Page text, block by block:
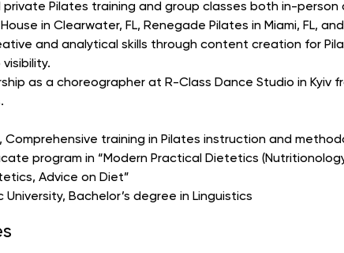
private Pilates training and group classes both in-
in Clearwater, FL, Renegade Pilates in Miami, FL,
and analytical skills through content creation for
as a choreographer at R-Class Dance Studio in Kyiv
, Comprehensive training in Pilates instruction and
program in “Modern Practical Dietetics
Advice on Diet”
University, Bachelor’s degree in Linguistics